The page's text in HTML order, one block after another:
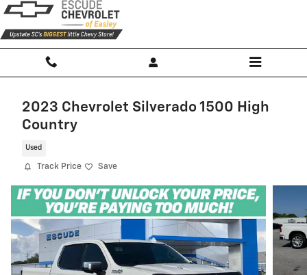
Skip to main content
2023 Chevrolet Silverado 1500 High
Country
Used
Track Price Save